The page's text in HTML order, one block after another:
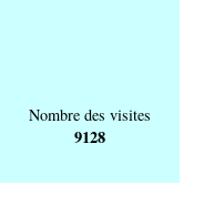
Nombre des visites
9128